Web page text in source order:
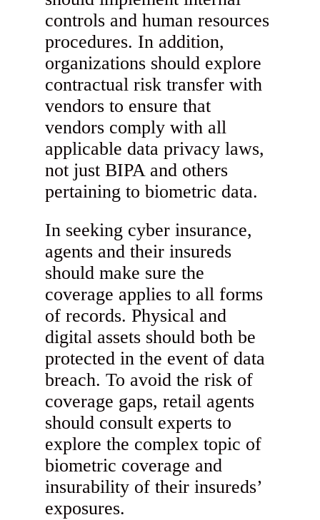
controls and human resources
procedures. In addition,
organizations should explore
contractual risk transfer with
vendors to ensure that
vendors comply with all
applicable data privacy laws,
not just BIPA and others
pertaining to biometric data.
In seeking cyber insurance,
agents and their insureds
should make sure the
coverage applies to all forms
of records. Physical and
digital assets should both be
protected in the event of data
breach. To avoid the risk of
coverage gaps, retail agents
should consult experts to
explore the complex topic of
biometric coverage and
insurability of their insureds’
exposures.